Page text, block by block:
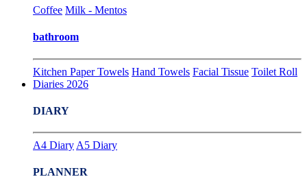
Coffee Milk - Mentos
bathroom
Kitchen Paper Towels Hand Towels Facial Tissue Toilet Roll
Diaries 2026
DIARY
A4 Diary A5 Diary
PLANNER